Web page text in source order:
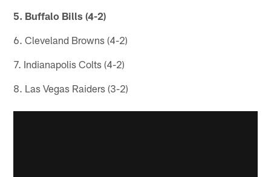
5. Buffalo Bills (4-2)
6. Cleveland Browns (4-2)
7. Indianapolis Colts (4-2)
8. Las Vegas Raiders (3-2)